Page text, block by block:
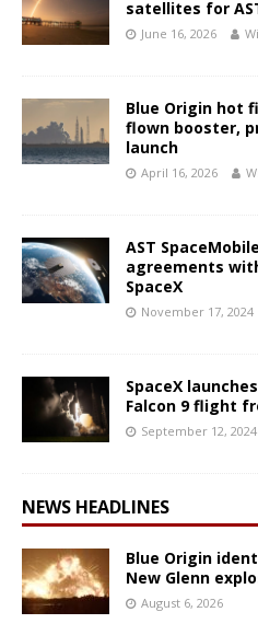
satellites for
June 16, 2026
Blue Origin hot
flown booster,
launch
April 16, 2026
AST
agreements
SpaceX
November 17, 2024
SpaceX
Falcon 9 flight
September 12, 2024
NEWS HEADLINES
Blue Origin
New Glenn
August 6, 2026